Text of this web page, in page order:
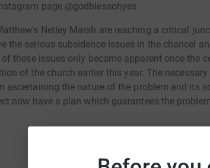
page @godblessohyes
Netley Marsh are reaching a critical
the serious subsidence issues in the chancel
these issues only became apparent once the
of the church earlier this year. The
ascertaining the nature of the problem and its
now have a plan which guarantees the
The vast majority of our funding comes from